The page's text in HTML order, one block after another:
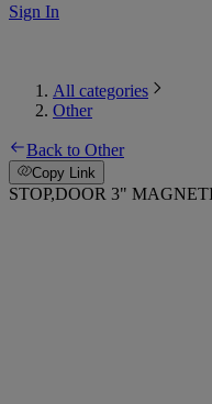
Sign In
All categories
Other
Back to Other
Copy Link
STOP,DOOR 3"